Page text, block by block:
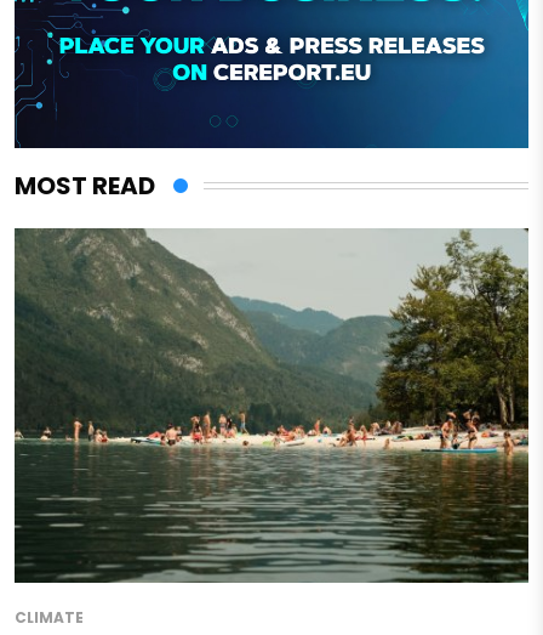
MOST READ
CLIMATE